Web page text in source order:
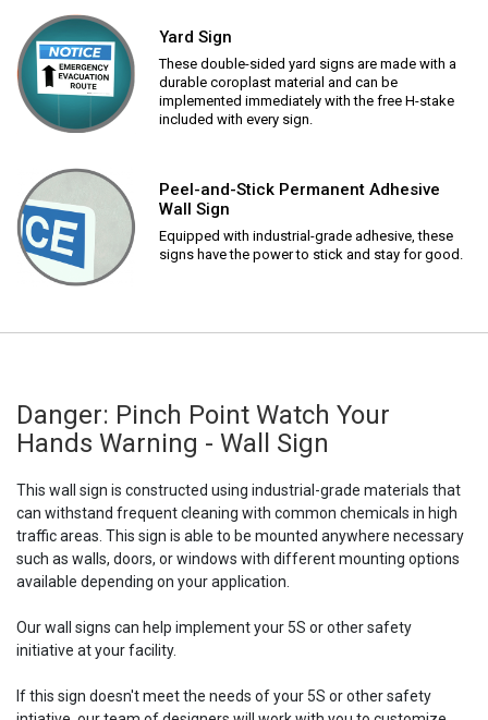
Yard Sign
These double-sided yard signs are made with a
durable coroplast material and can be
implemented immediately with the free H-stake
included with every sign.
Peel-and-Stick Permanent Adhesive
Wall Sign
Equipped with industrial-grade adhesive, these
signs have the power to stick and stay for good.
Danger: Pinch Point Watch Your
Hands Warning - Wall Sign
This wall sign is constructed using industrial-grade materials that
can withstand frequent cleaning with common chemicals in high
traffic areas. This sign is able to be mounted anywhere necessary
such as walls, doors, or windows with different mounting options
available depending on your application.
Our wall signs can help implement your 5S or other safety
initiative at your facility.
If this sign doesn't meet the needs of your 5S or other safety